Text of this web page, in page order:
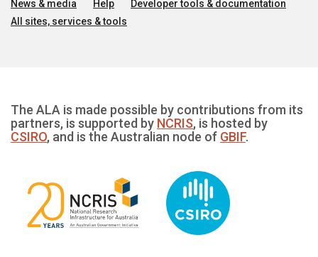
News & media Help
Developer tools & documentation
All sites, services & tools
The ALA is made possible by contributions from its
partners, is supported by NCRIS, is hosted by
CSIRO, and is the Australian node of GBIF.